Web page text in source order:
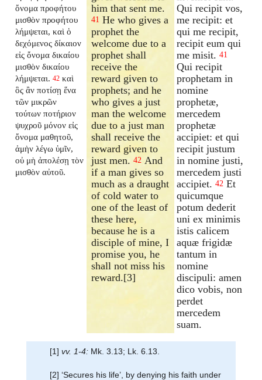
ὄνομα προφήτου
μισθὸν προφήτου
λήμψεται, καὶ ὁ
δεχόμενος δίκαιον
εἰς ὄνομα δικαίου
μισθὸν δικαίου
λήμψεται. 42 καὶ
ὃς ἂν ποτίσῃ ἕνα
τῶν μικρῶν
τούτων ποτήριον
ψυχροῦ μόνον εἰς
ὄνομα μαθητοῦ,
ἀμὴν λέγω ὑμῖν,
οὐ μὴ ἀπολέσῃ τὸν
μισθὸν αὐτοῦ.
him that sent me.
41 He who gives a
prophet the
welcome due to a
prophet shall
receive the
reward given to
prophets; and he
who gives a just
man the welcome
due to a just man
shall receive the
reward given to
just men.42 And
if a man gives so
much as a draught
of cold water to
one of the least of
these here,
because he is a
disciple of mine, I
promise you, he
shall not miss his
reward.[3]
Qui recipit vos,
me recipit: et
qui me recipit,
recipit eum qui
me misit. 41
Qui recipit
prophetam in
nomine
prophetæ,
mercedem
prophetæ
accipiet: et qui
recipit justum
in nomine justi,
mercedem justi
accipiet. 42 Et
quicumque
potum dederit
uni ex minimis
istis calicem
aquæ frigidæ
tantum in
nomine
discipuli: amen
dico vobis, non
perdet
mercedem
suam.
[1] vv. 1-4:Mk. 3.13; Lk. 6.13.
[2] ‘Secures his life’, by denying his faith under